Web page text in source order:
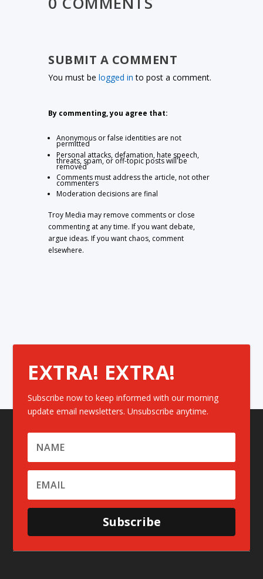
SUBMIT A COMMENT
You must belogged in to post a comment.
By commenting, you agree that:
Anonymous or false identities are not
permitted
Personal attacks, defamation, hate speech,
threats, spam, or off-topic posts will be
removed
Comments must address the article, not other
commenters
Moderation decisions are final
Troy Media may remove comments or close
commenting at any time. If you want debate,
argue ideas. If you want chaos, comment
elsewhere.
EXTRA! EXTRA!
Subscribe now to keep informed with our morning
update email newsletters. Unsubscribe anytime.
Subscribe